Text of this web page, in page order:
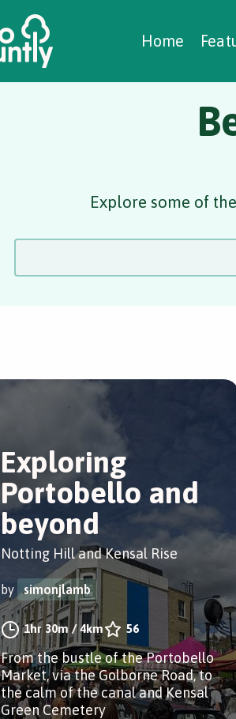
HomeCase
Explore some of
Exploring
Portobello and
beyond
Notting Hill and Kensal Rise
by simonjlamb
1hr 30m /4km 56
From the bustle of the Portobello
Market, via the Golborne Road, to
the calm of the canal and Kensal
Green Cemetery